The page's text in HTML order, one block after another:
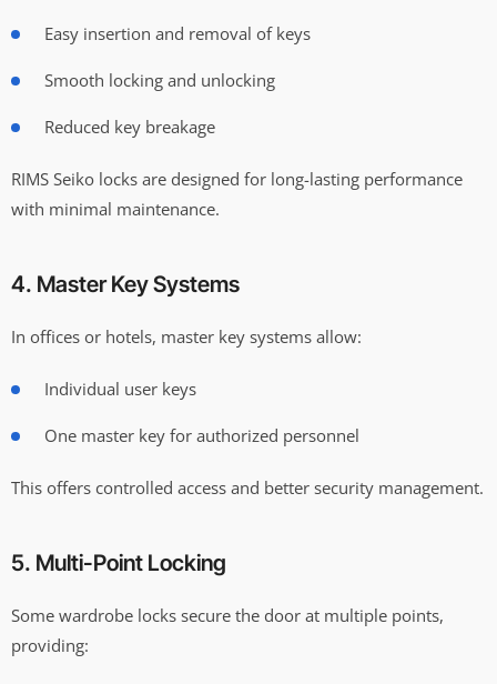
Easy insertion and removal of keys
Smooth locking and unlocking
Reduced key breakage
RIMS Seiko locks are designed for long-lasting performance
with minimal maintenance.
4. Master Key Systems
In offices or hotels, master key systems allow:
Individual user keys
One master key for authorized personnel
This offers controlled access and better security management.
5. Multi-Point Locking
Some wardrobe locks secure the door at multiple points,
providing: